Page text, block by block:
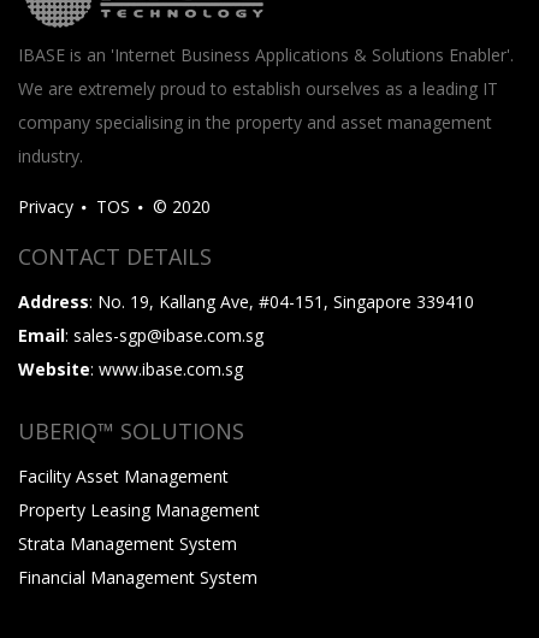
IBASE is an 'Internet Business Applications & Solutions Enabler'.
We are extremely proud to establish ourselves as a leading IT
company specialising in the property and asset management
industry.
Privacy TOS © 2020
CONTACT DETAILS
Address: No. 19, Kallang Ave, #04-151, Singapore 339410
Email: sales-sgp@ibase.com.sg
Website: www.ibase.com.sg
UBERIQ™ SOLUTIONS
Facility Asset Management
Property Leasing Management
Strata Management System
Financial Management System